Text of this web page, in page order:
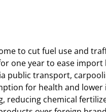
to cut fuel use and
one year to ease import
public transport,
for health and lower
reducing chemical